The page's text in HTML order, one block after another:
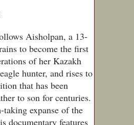
Aisholpan, a 13-
to become the first
of her Kazakh
hunter, and rises to
that has been
to son for centuries.
taking expanse of the
documentary features